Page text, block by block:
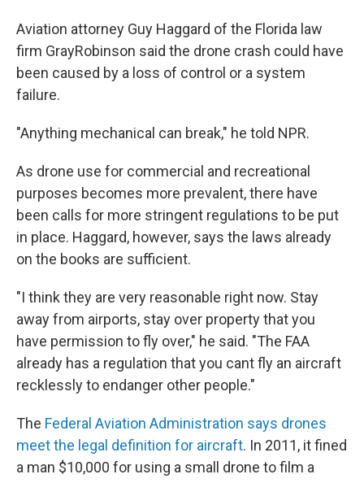
Aviation attorney Guy Haggard of the Florida law
firm GrayRobinson said the drone crash could have
been caused by a loss of control or a system
failure.
"Anything mechanical can break," he told NPR.
As drone use for commercial and recreational
purposes becomes more prevalent, there have
been calls for more stringent regulations to be put
in place. Haggard, however, says the laws already
on the books are sufficient.
"I think they are very reasonable right now. Stay
away from airports, stay over property that you
have permission to fly over," he said. "The FAA
already has a regulation that you cant fly an aircraft
recklessly to endanger other people."
The Federal Aviation Administration says drones
meet the legal definition for aircraft. In 2011, it fined
a man $10,000 for using a small drone to film a